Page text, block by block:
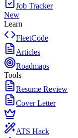
Job Tracker
New
Learn
FleetCode
Articles
Roadmaps
Tools
Resume Review
Cover Letter
ATS Hack